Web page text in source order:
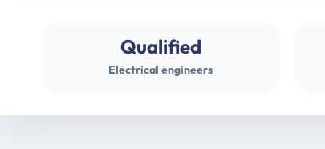
Qualified
Electrical engineers